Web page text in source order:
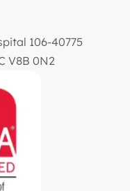
106-40775
V8B 0N2